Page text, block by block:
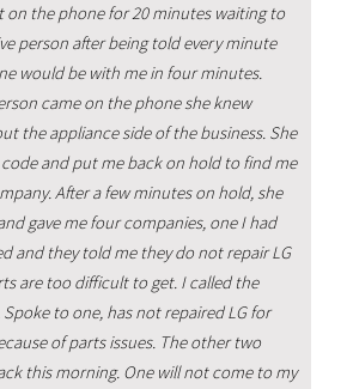
on the phone for 20 minutes waiting to
person after being told every minute
would be with me in four minutes.
came on the phone she knew
the appliance side of the business. She
and put me back on hold to find me
After a few minutes on hold, she
gave me four companies, one I had
and they told me they do not repair LG
are too difficult to get. I called the
to one, has not repaired LG for
of parts issues. The other two
this morning. One will not come to my